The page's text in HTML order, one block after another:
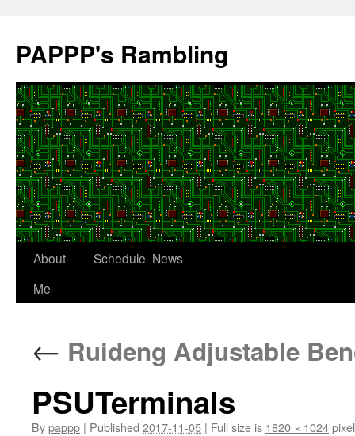
content
PAPPP's Rambling
About
Me
Schedule News
← Ruideng Adjustable
PSUTerminals
Bypappp | Published 2017-11-05 | Full size is 1820 × 1024